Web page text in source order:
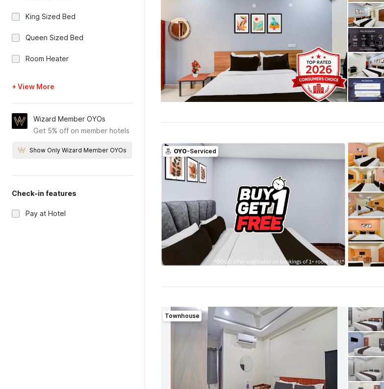
King Sized Bed
Queen Sized Bed
Room Heater
+ View More
Wizard Member OYOs
Get 5% off on member hotels
Show Only Wizard Member OYOs
Check-in features
Pay at Hotel
OYO-Serviced
Townhouse